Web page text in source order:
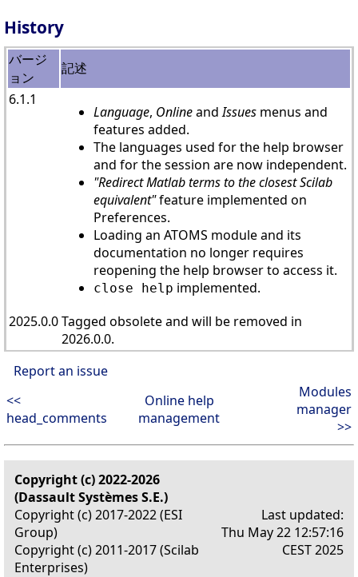
History
バージ
ョン
記述
6.1.1
Language, OnlineandIssues menus and
features added.
The languages used for the help browser
and for the session are now independent.
"Redirect Matlab terms to the closest Scilab
equivalent"feature implemented on
Preferences.
Loading an ATOMS module and its
documentation no longer requires
reopening the help browser to access it.
close help implemented.
2025.0.0Tagged obsolete and will be removed in
2026.0.0.
Report an issue
<<
head_comments
Online help
management
Modules
manager
>>
Copyright (c) 2022-2026
(Dassault Systèmes S.E.)
Copyright (c) 2017-2022 (ESI
Group)
Copyright (c) 2011-2017 (Scilab
Enterprises)
Last updated:
Thu May 22 12:57:16
CEST 2025